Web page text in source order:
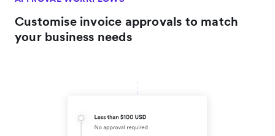
Customise invoice approvals to match
your business needs